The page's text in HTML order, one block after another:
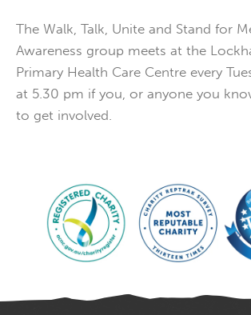
The Walk, Talk, Unite and Stand for
Awareness group meets at the
Primary Health Care Centre every
at 5.30 pm if you, or anyone you
to get involved.